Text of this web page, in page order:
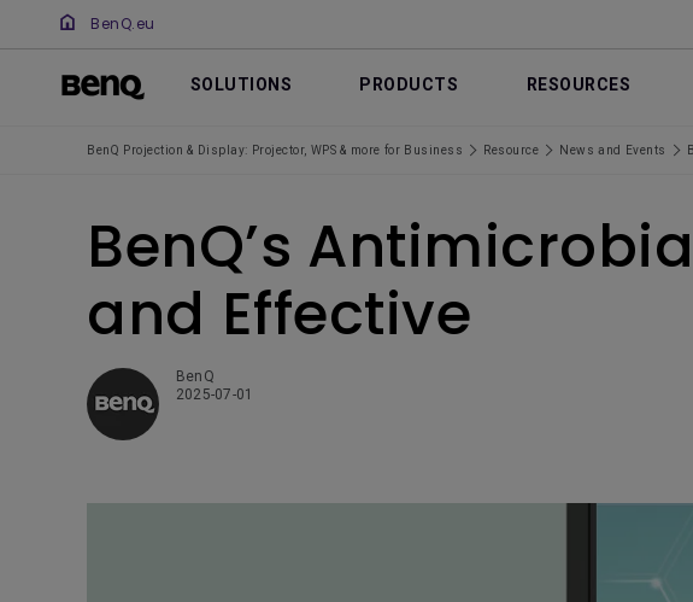
BenQ.eu
SOLUTIONS PRODUCTS RESOURCES
BenQ Projection & Display: Projector, WPS & more for Business Resource News and Events
BenQ’s
and Effective
BenQ
2025-07-01